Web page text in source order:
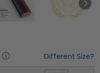
Different Size?